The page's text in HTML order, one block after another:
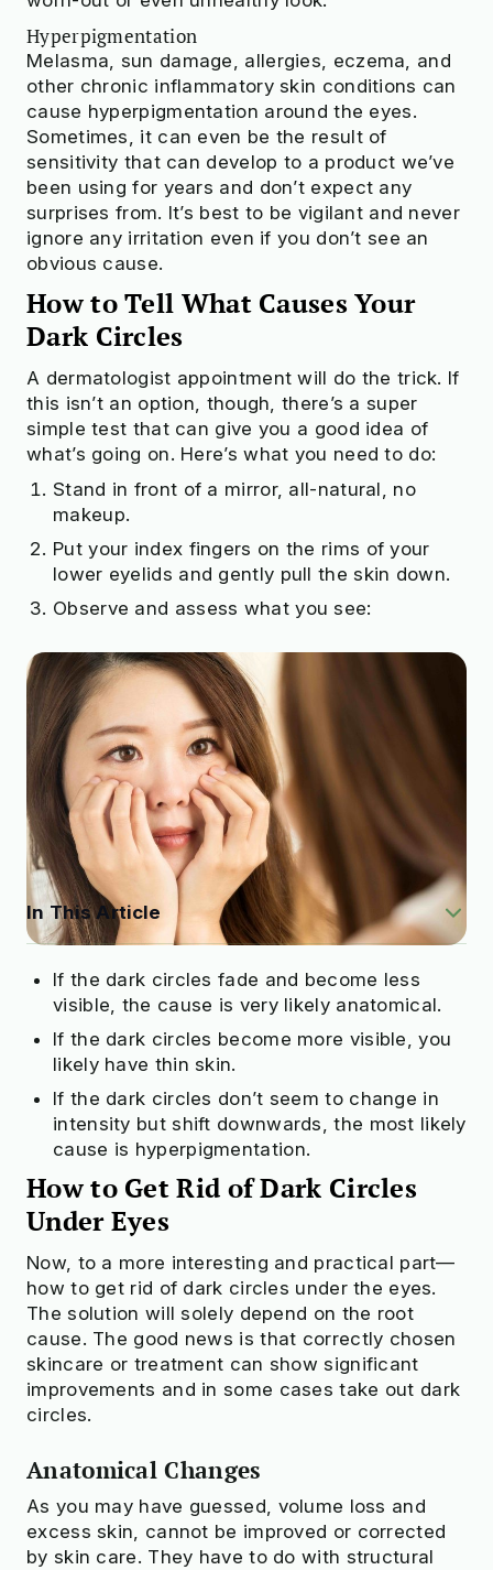
In This Article
What Causes Dark Circles Under Eyes
How to Tell What Causes Your Dark Circles
How to Get Rid of Dark Circles Under Eyes
Check to see if your beauty products
are truly safe
Try OnSkin For Free
Hyperpigmentation
Melasma, sun damage, allergies, eczema, and
other chronic inflammatory skin conditions can
cause hyperpigmentation around the eyes.
Sometimes, it can even be the result of
sensitivity that can develop to a product we’ve
been using for years and don’t expect any
surprises from. It’s best to be vigilant and never
ignore any irritation even if you don’t see an
obvious cause.
How to Tell What Causes Your
Dark Circles
A dermatologist appointment will do the trick. If
this isn’t an option, though, there’s a super
simple test that can give you a good idea of
what’s going on. Here’s what you need to do:
Stand in front of a mirror, all-natural, no
makeup.
Put your index fingers on the rims of your
lower eyelids and gently pull the skin down.
Observe and assess what you see:
If the dark circles fade and become less
visible, the cause is very likely anatomical.
If the dark circles become more visible, you
likely have thin skin.
If the dark circles don’t seem to change in
intensity but shift downwards, the most likely
cause is hyperpigmentation.
How to Get Rid of Dark Circles
Under Eyes
Now, to a more interesting and practical part—
how to get rid of dark circles under the eyes.
The solution will solely depend on the root
cause. The good news is that correctly chosen
skincare or treatment can show significant
improvements and in some cases take out dark
circles.
Anatomical Changes
As you may have guessed, volume loss and
excess skin, cannot be improved or corrected
by skin care. They have to do with structural